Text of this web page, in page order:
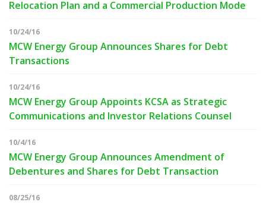
Relocation Plan and a Commercial Production Mode
10/24/16
MCW Energy Group Announces Shares for Debt
Transactions
10/24/16
MCW Energy Group Appoints KCSA as Strategic
Communications and Investor Relations Counsel
10/4/16
MCW Energy Group Announces Amendment of
Debentures and Shares for Debt Transaction
08/25/16